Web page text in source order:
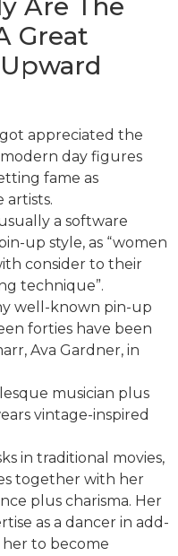
Are The
Great
got appreciated the
day figures
fame as
a software
up style, as “women
consider to their
technique”.
well-known pin-up
forties have been
Ava Gardner, in
musician plus
vintage-inspired
in traditional movies,
together with her
plus charisma. Her
as a dancer in add-
her to become